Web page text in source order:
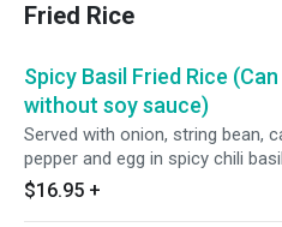
Fried Rice
Spicy Basil Fried Rice (Can
without soy sauce)
Served with onion, string bean,
pepper and egg in spicy chili
$16.95 +